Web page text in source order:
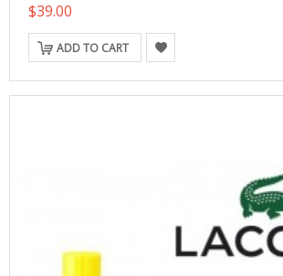
$39.00
ADD TO CART